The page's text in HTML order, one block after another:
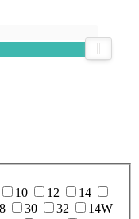
10 12
14
30 32
14W